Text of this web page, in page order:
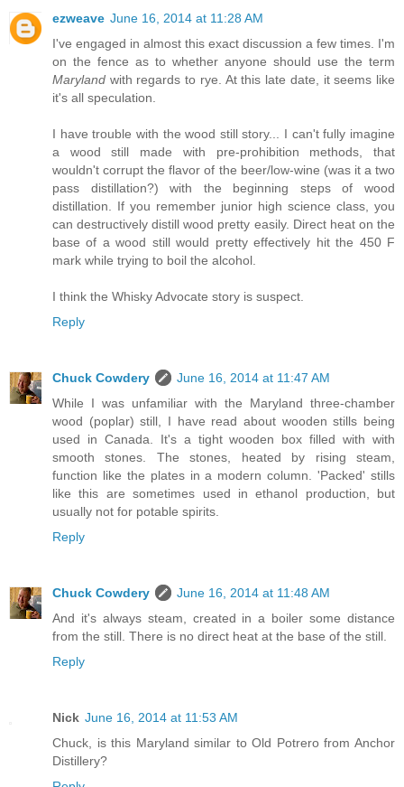
ezweave June 16, 2014 at 11:28 AM
I've engaged in almost this exact discussion a few times. I'm
on the fence as to whether anyone should use the term
Maryland with regards to rye. At this late date, it seems like
it's all speculation.
I have trouble with the wood still story... I can't fully imagine
a wood still made with pre-prohibition methods, that
wouldn't corrupt the flavor of the beer/low-wine (was it a two
pass distillation?) with the beginning steps of wood
distillation. If you remember junior high science class, you
can destructively distill wood pretty easily. Direct heat on the
base of a wood still would pretty effectively hit the 450 F
mark while trying to boil the alcohol.
I think the Whisky Advocate story is suspect.
Reply
Chuck Cowdery
June 16, 2014 at 11:47 AM
While I was unfamiliar with the Maryland three-chamber
wood (poplar) still, I have read about wooden stills being
used in Canada. It's a tight wooden box filled with with
smooth stones. The stones, heated by rising steam,
function like the plates in a modern column. 'Packed' stills
like this are sometimes used in ethanol production, but
usually not for potable spirits.
Reply
Chuck Cowdery
June 16, 2014 at 11:48 AM
And it's always steam, created in a boiler some distance
from the still. There is no direct heat at the base of the still.
Reply
Nick June 16, 2014 at 11:53 AM
Chuck, is this Maryland similar to Old Potrero from Anchor
Distillery?